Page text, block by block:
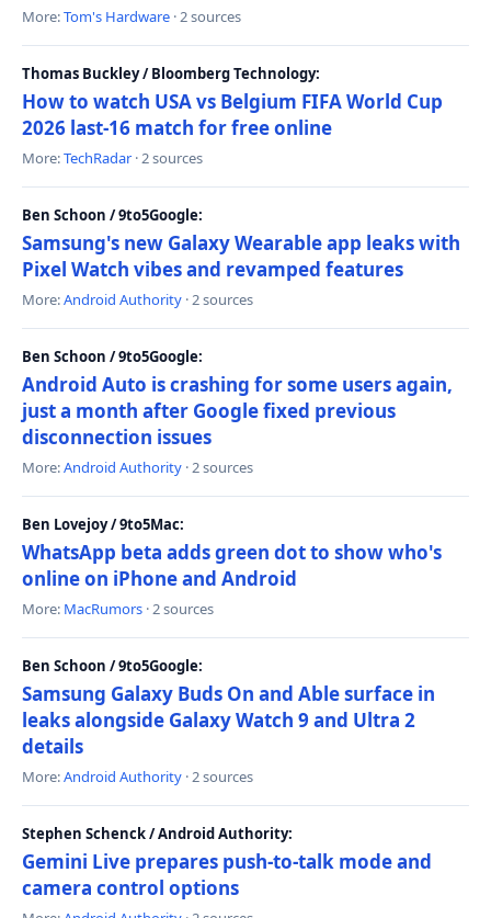
More:Tom's Hardware · 2 sources
Thomas Buckley / Bloomberg Technology:
How to watch USA vs Belgium FIFA World Cup
2026 last-16 match for free online
More:TechRadar · 2 sources
Ben Schoon / 9to5Google:
Samsung's new Galaxy Wearable app leaks with
Pixel Watch vibes and revamped features
More:Android Authority · 2 sources
Ben Schoon / 9to5Google:
Android Auto is crashing for some users again,
just a month after Google fixed previous
disconnection issues
More:Android Authority · 2 sources
Ben Lovejoy / 9to5Mac:
WhatsApp beta adds green dot to show who's
online on iPhone and Android
More: MacRumors · 2 sources
Ben Schoon / 9to5Google:
Samsung Galaxy Buds On and Able surface in
leaks alongside Galaxy Watch 9 and Ultra 2
details
More:Android Authority · 2 sources
Stephen Schenck / Android Authority:
Gemini Live prepares push-to-talk mode and
camera control options